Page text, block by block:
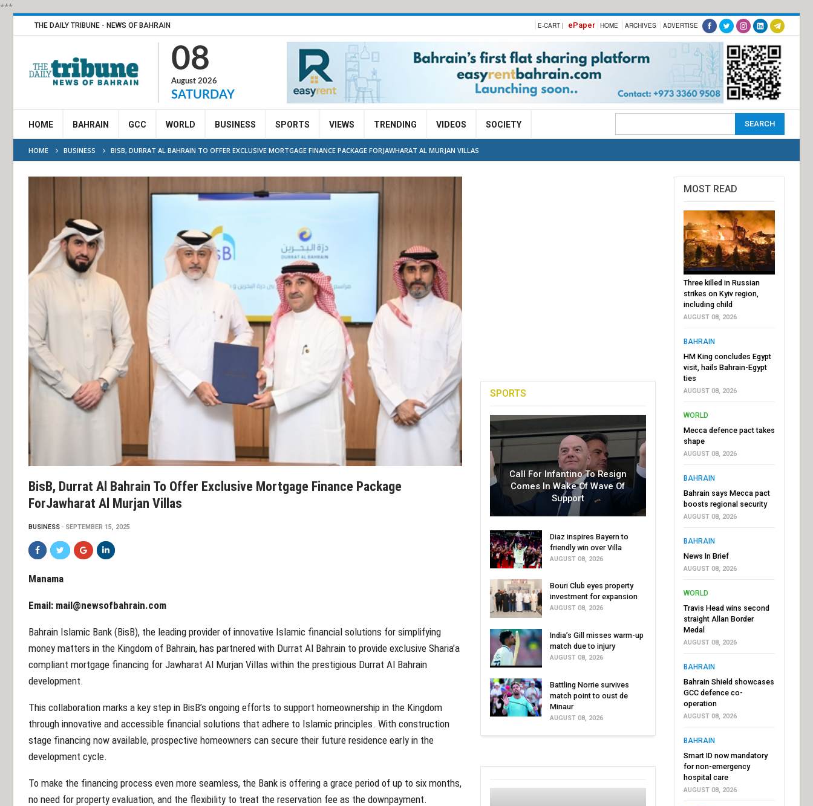
***
THE DAILY TRIBUNE - NEWS OF BAHRAIN E-CART | ePaper HOME ARCHIVES ADVERTISE
08
August 2026
SATURDAY
HOME BAHRAIN GCC WORLD BUSINESS SPORTS VIEWS TRENDING VIDEOS SOCIETY
HOME BUSINESS BISB, DURRAT AL BAHRAIN TO OFFER EXCLUSIVE MORTGAGE FINANCE PACKAGE FORJAWHARAT AL MURJAN VILLAS
BisB, Durrat Al Bahrain To Offer Exclusive Mortgage Finance Package
ForJawharat Al Murjan Villas
BUSINESS SEPTEMBER 15, 2025
Manama
Email: mail@newsofbahrain.com
Bahrain Islamic Bank (BisB), the leading provider of innovative Islamic financial solutions for simplifying
money matters in the Kingdom of Bahrain, has partnered with Durrat Al Bahrain to provide exclusive Sharia’a
compliant mortgage financing for Jawharat Al Murjan Villas within the prestigious Durrat Al Bahrain
development.
This collaboration marks a key step in BisB’s ongoing efforts to support homeownership in the Kingdom
through innovative and accessible financial solutions that adhere to Islamic principles. With construction
stage financing now available, prospective homeowners can secure their future residence early in the
development cycle.
To make the financing process even more seamless, the Bank is offering a grace period of up to six months,
no need for property evaluation, and the flexibility to treat the reservation fee as the downpayment.
SPORTS
Call For Infantino To Resign
Comes In Wake Of Wave Of
Support
Diaz inspires Bayern to
friendly win over Villa
AUGUST 08, 2026
Bouri Club eyes property
investment for expansion
AUGUST 08, 2026
India’s Gill misses warm-up
match due to injury
AUGUST 08, 2026
Battling Norrie survives
match point to oust de
Minaur
AUGUST 08, 2026
MOST READ
Three killed in Russian
strikes on Kyiv region,
including child
AUGUST 08, 2026
BAHRAIN
HM King concludes Egypt
visit, hails Bahrain-Egypt
ties
AUGUST 08, 2026
WORLD
Mecca defence pact takes
shape
AUGUST 08, 2026
BAHRAIN
Bahrain says Mecca pact
boosts regional security
AUGUST 08, 2026
BAHRAIN
News In Brief
AUGUST 08, 2026
WORLD
Travis Head wins second
straight Allan Border
Medal
AUGUST 08, 2026
BAHRAIN
Bahrain Shield showcases
GCC defence co-
operation
AUGUST 08, 2026
BAHRAIN
Smart ID now mandatory
for non-emergency
hospital care
AUGUST 08, 2026